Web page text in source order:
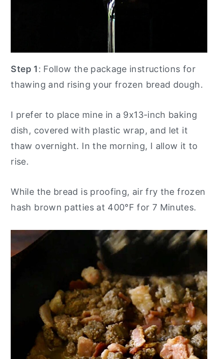
Step 1: Follow the package instructions for
thawing and rising your frozen bread dough.
I prefer to place mine in a 9x13-inch baking
dish, covered with plastic wrap, and let it
thaw overnight. In the morning, I allow it to
rise.
While the bread is proofing, air fry the frozen
hash brown patties at 400°F for 7 Minutes.